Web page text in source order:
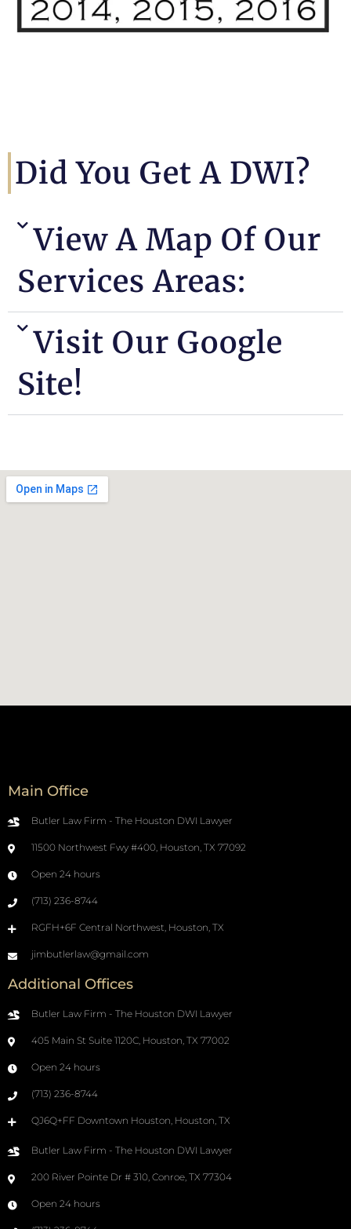
Did You Get A DWI?
View A Map Of Our
Services Areas:
Visit Our Google
Site!
Main Office
Butler Law Firm - The Houston DWI Lawyer
11500 Northwest Fwy #400, Houston, TX 77092
Open 24 hours
(713) 236-8744
RGFH+6F Central Northwest, Houston, TX
jimbutlerlaw@gmail.com
Additional Offices
Butler Law Firm - The Houston DWI Lawyer
405 Main St Suite 1120C, Houston, TX 77002
Open 24 hours
(713) 236-8744
QJ6Q+FF Downtown Houston, Houston, TX
Butler Law Firm - The Houston DWI Lawyer
200 River Pointe Dr # 310, Conroe, TX 77304
Open 24 hours